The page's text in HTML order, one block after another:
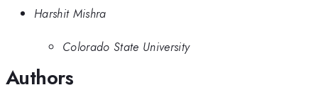
Harshit Mishra
Colorado State University
Authors